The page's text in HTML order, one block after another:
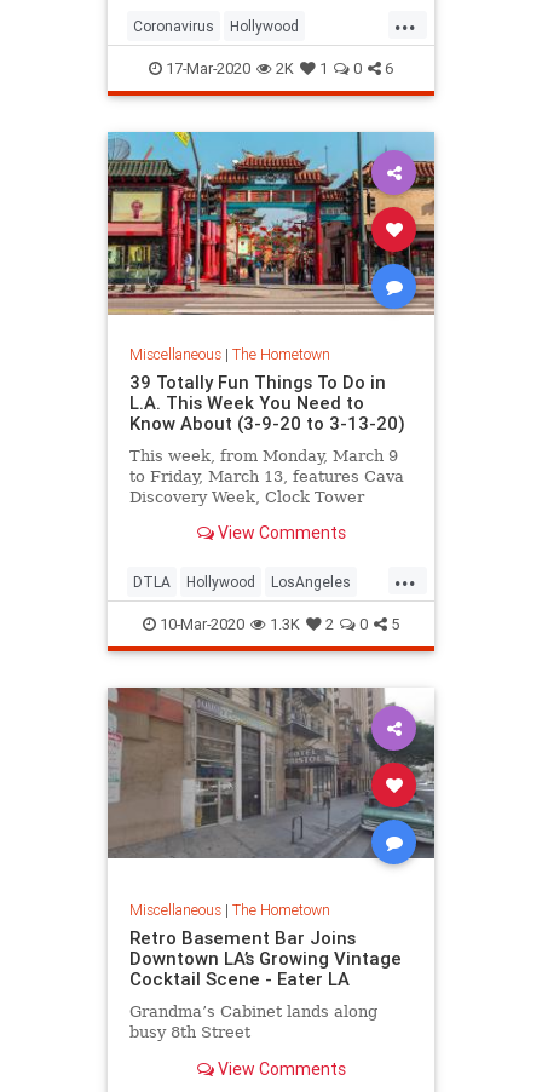
...
Coronavirus Hollywood
LosAngeles SocialDistancing
VintageLA
17-Mar-2020 2K 1 0 6
Miscellaneous| The Hometown
39 Totally Fun Things To Do in
L.A. This Week You Need to
Know About (3-9-20 to 3-13-20)
This week, from Monday, March 9
to Friday, March 13, features Cava
Discovery Week, Clock Tower
Pasadena, PaleyFest, Noche de
Pacific, an epic floral pop-up at Bar
Fiorito and MUCH more.
View Comments
...
DTLA Hollywood LosAngeles
Pasadena SoCal ThingsToDoLA
10-Mar-2020 1.3K 2 0 5
Miscellaneous| The Hometown
Retro Basement Bar Joins
Downtown LA’s Growing Vintage
Cocktail Scene - Eater LA
Grandma’s Cabinet lands along
busy 8th Street
View Comments